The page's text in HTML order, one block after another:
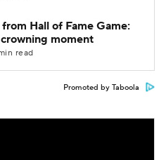
Hall of Fame Game:
moment
read
Promoted by Taboola